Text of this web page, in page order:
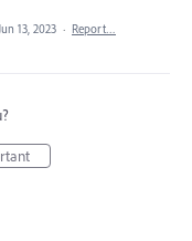
Jun 13, 2023 · Report…